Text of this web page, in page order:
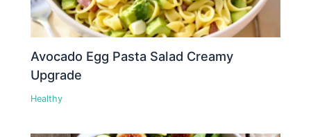
Avocado Egg Pasta Salad Creamy
Upgrade
Healthy